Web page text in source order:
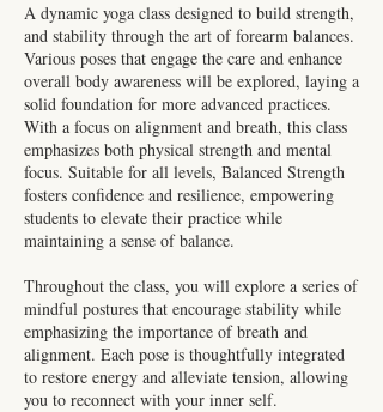
A dynamic yoga class designed to build strength,
and stability through the art of forearm balances.
Various poses that engage the care and enhance
overall body awareness will be explored, laying a
solid foundation for more advanced practices.
With a focus on alignment and breath, this class
emphasizes both physical strength and mental
focus. Suitable for all levels, Balanced Strength
fosters confidence and resilience, empowering
students to elevate their practice while
maintaining a sense of balance.
Throughout the class, you will explore a series of
mindful postures that encourage stability while
emphasizing the importance of breath and
alignment. Each pose is thoughtfully integrated
to restore energy and alleviate tension, allowing
you to reconnect with your inner self.